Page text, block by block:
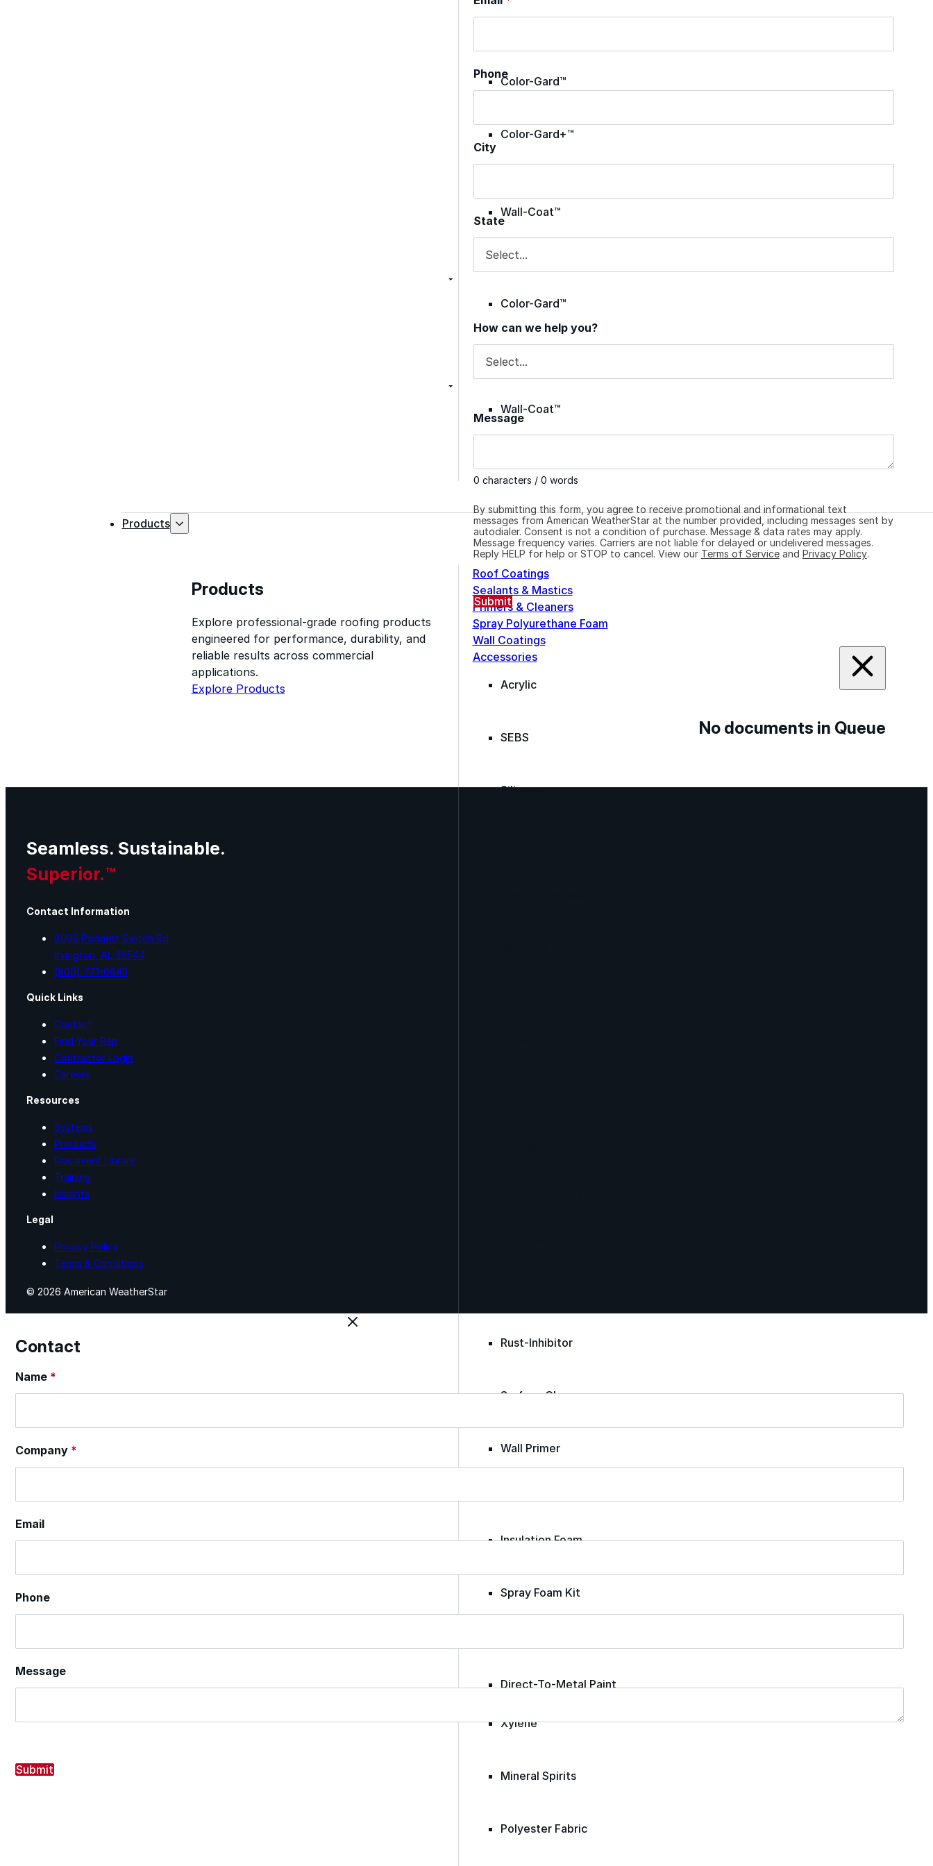
Color-Gard™
Color-Gard+™
Wall-Coat™
Color-Gard™
Color-Gard+™
Wall-Coat™
Products
Products
Explore professional-grade roofing products
engineered for performance, durability, and
reliable results across commercial
applications.
Explore Products
Roof Coatings
Sealants & Mastics
Primers & Cleaners
Spray Polyurethane Foam
Wall Coatings
Accessories
Acrylic
SEBS
Silicone
Rust-Inhibitor
Surface Cleaner
Wall Primer
Insulation Foam
Spray Foam Kit
Direct-To-Metal Paint
Xylene
Mineral Spirits
Polyester Fabric
Phone
City
State
Inquiry Reason
How can we help you?
Message
0 characters / 0 words
By submitting this form, you agree to receive promotional and informational text
messages from American WeatherStar at the number provided, including messages sent by
autodialer. Consent is not a condition of purchase. Message & data rates may apply.
Message frequency varies. Carriers are not liable for delayed or undelivered messages.
Reply HELP for help or STOP to cancel. View our Terms of Serviceand Privacy Policy.
Submit
No documents in Queue
Seamless. Sustainable.
Superior.™
Contact Information
8095 Padgett Switch Rd
Irvington, AL 36544
(800) 771-6643
Quick Links
Contact
Find Your Rep
Contractor Login
Careers
Resources
Systems
Products
Document Library
Training
Insights
Legal
Privacy Policy
Terms & Conditions
© 2026 American WeatherStar
Contact
Section
Name *
Company *
Email
Phone
Message
Submit